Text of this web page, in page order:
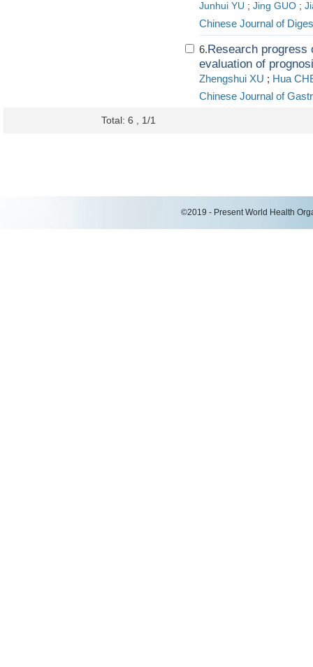
Junhui YU ; Jing GUO ;
Chinese Journal of
6.Research progress
evaluation of
Zhengshui XU ; Hua
Chinese Journal of
Total: 6 , 1/1
©2019 - Present World Health